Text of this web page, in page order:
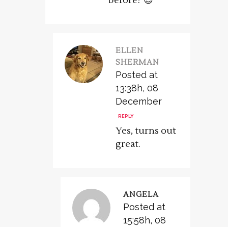
ELLEN
SHERMAN
Posted at
13:38h, 08
December
REPLY
Yes, turns out
great.
ANGELA
Posted at
15:58h, 08